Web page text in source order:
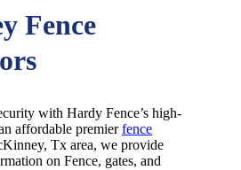
Fence
with Hardy Fence’s high-
affordable premierfence
, Tx area, we provide
on Fence, gates, and